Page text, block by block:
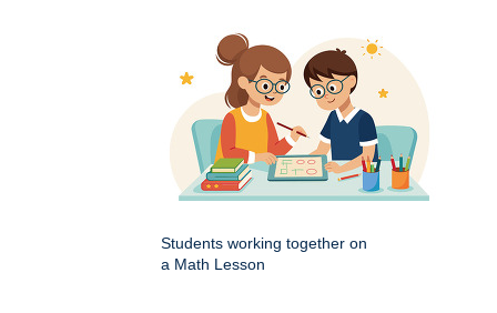
Students working together on
a Math Lesson